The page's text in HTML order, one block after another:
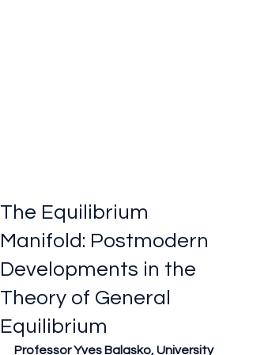
The Equilibrium
Manifold: Postmodern
Developments in the
Theory of General
Equilibrium
Professor Yves Balasko, University